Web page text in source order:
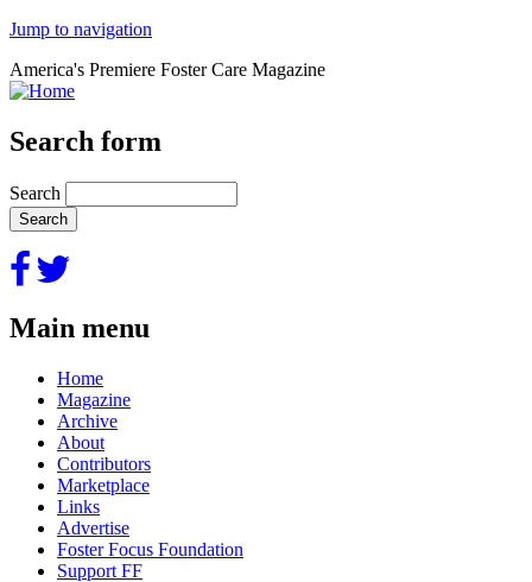
Jump to navigation
America's Premiere Foster Care Magazine
Search form
Search
Main menu
Home
Magazine
Archive
About
Contributors
Marketplace
Links
Advertise
Foster Focus Foundation
Support FF